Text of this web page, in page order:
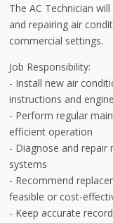
The AC Technician
and repairing air
commercial settings.
Job Responsibility:
- Install new air
instructions and
- Perform regular
efficient operation
- Diagnose and repair
systems
- Recommend
feasible or cost-
- Keep accurate